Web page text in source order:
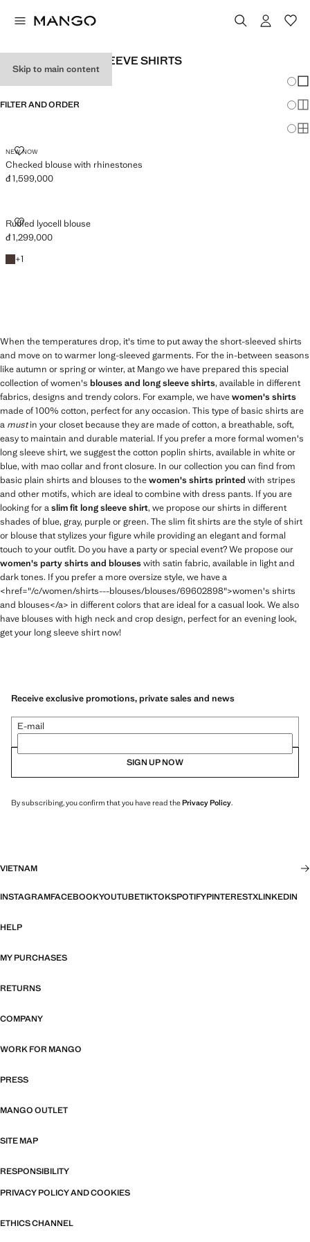
Skip to main content
WOMEN’S LONG-SLEEVE SHIRTS
FILTER AND ORDER
NEW NOW
Checked blouse with rhinestones
CHECKED BLOUSE WITH RHINESTONES
Current price [đ 1,599,000 ]
đ 1,599,000
Ruffled lyocell blouse
RUFFLED LYOCELL BLOUSE
Current price [đ 1,299,000 ]
đ 1,299,000
Brown
+1
+1 colour
When the temperatures drop, it's time to put away the short-sleeved shirts
and move on to warmer long-sleeved garments. For the in-between seasons
like autumn or spring or winter, at Mango we have prepared this special
collection of women's blouses and long sleeve shirts, available in different
fabrics, designs and trendy colors. For example, we havewomen's shirts
made of 100% cotton, perfect for any occasion. This type of basic shirts are
a mustin your closet because they are made of cotton, a breathable, soft,
easy to maintain and durable material. If you prefer a more formal women's
long sleeve shirt, we suggest the cotton poplin shirts, available in white or
blue, with mao collar and front closure. In our collection you can find from
basic plain shirts and blouses to thewomen's shirts printed with stripes
and other motifs, which are ideal to combine with dress pants. If you are
looking for aslim fit long sleeve shirt, we propose our shirts in different
shades of blue, gray, purple or green. The slim fit shirts are the style of shirt
or blouse that stylizes your figure while providing an elegant and formal
touch to your outfit. Do you have a party or special event? We propose our
women's party shirts and blouseswith satin fabric, available in light and
dark tones. If you prefer a more oversize style, we have a
<href="/c/women/shirts---blouses/blouses/69602898">women's shirts
and blouses</a> in different colors that are ideal for a casual look. We also
have blouses with high neck and crop design, perfect for an evening look,
get your long sleeve shirt now!
Receive exclusive promotions, private sales and news
E-mail
SIGN UP NOW
By subscribing, you confirm that you have read thePrivacy Policy.
VIETNAM
INSTAGRAMFACEBOOKYOUTUBETIKTOKSPOTIFYPINTERESTXLINKEDIN
HELP
MY PURCHASES
RETURNS
COMPANY
WORK FOR MANGO
PRESS
MANGO OUTLET
SITE MAP
RESPONSIBILITY
PRIVACY POLICY AND COOKIES
ETHICS CHANNEL